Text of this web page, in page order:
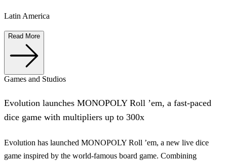
Latin America
Read More
Games and Studios
Evolution launches MONOPOLY Roll ’em, a fast-paced
dice game with multipliers up to 300x
Evolution has launched MONOPOLY Roll ’em, a new live dice
game inspired by the world-famous board game. Combining